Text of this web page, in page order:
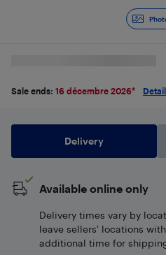
Sale ends: 16 décembre 2026*
Delivery
Available online only
Delivery times vary by
leave sellers' locations
additional time for